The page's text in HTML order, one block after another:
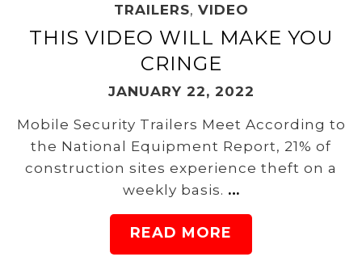
TRAILERS, VIDEO
THIS VIDEO WILL MAKE YOU
CRINGE
JANUARY 22, 2022
Mobile Security Trailers Meet According to
the National Equipment Report, 21% of
construction sites experience theft on a
weekly basis. …
READ MORE